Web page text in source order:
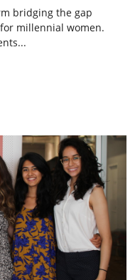
bridging the gap
millennial women.